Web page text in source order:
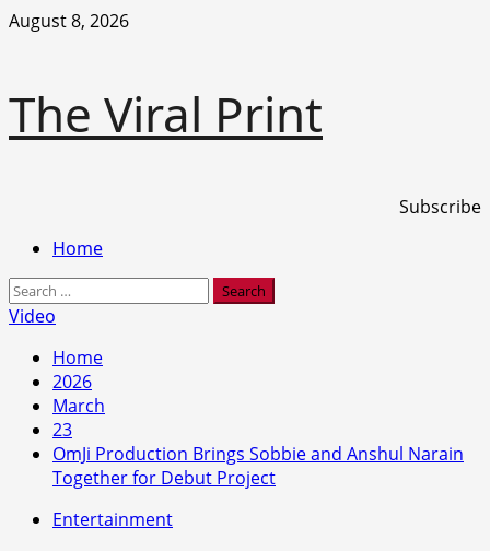
Skip
August 8, 2026
The Viral Print
Subscribe
PrimaryHome
Search
for:
Video
Home
2026
March
23
OmJi Production Brings Sobbie and Anshul Narain
Together for Debut Project
Entertainment